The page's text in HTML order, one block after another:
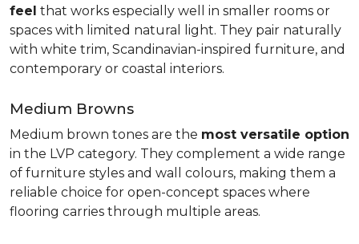
feel that works especially well in smaller rooms or
spaces with limited natural light. They pair naturally
with white trim, Scandinavian-inspired furniture, and
contemporary or coastal interiors.
Medium Browns
Medium brown tones are the most versatile option
in the LVP category. They complement a wide range
of furniture styles and wall colours, making them a
reliable choice for open-concept spaces where
flooring carries through multiple areas.